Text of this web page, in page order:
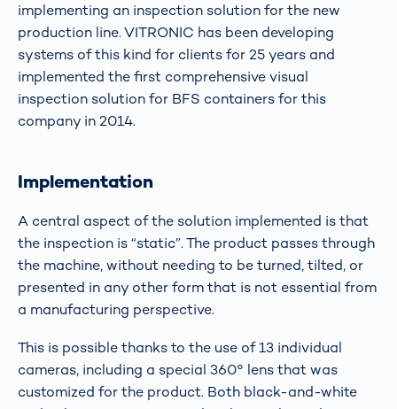
implementing an inspection solution for the new
production line. VITRONIC has been developing
systems of this kind for clients for 25 years and
implemented the first comprehensive visual
inspection solution for BFS containers for this
company in 2014.
Implementation
A central aspect of the solution implemented is that
the inspection is “static”. The product passes through
the machine, without needing to be turned, tilted, or
presented in any other form that is not essential from
a manufacturing perspective.
This is possible thanks to the use of 13 individual
cameras, including a special 360° lens that was
customized for the product. Both black-and-white